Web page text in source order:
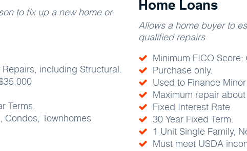
to fix up a new home or
including Structural.
Terms.
Condos, Townhomes
Home Loans
Allows a home buyer to
qualified repairs
Minimum FICO Score:
Purchase only.
Used to Finance
Maximum repair
Fixed Interest Rate
30 Year Fixed Term.
1 Unit Single Family,
Must meet USDA